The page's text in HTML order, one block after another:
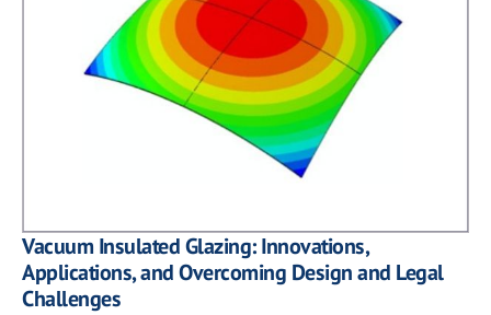
Vacuum Insulated Glazing: Innovations,
Applications, and Overcoming Design and Legal
Challenges